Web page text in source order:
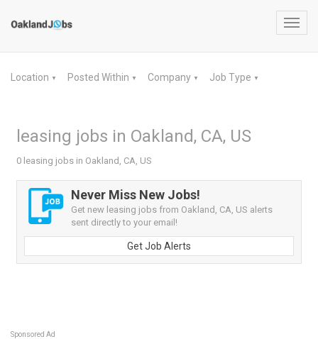
Location ▼ Posted Within ▼ Company ▼ Job Type ▼
leasing jobs in Oakland, CA, US
0 leasing jobs in Oakland, CA, US
Never Miss New Jobs!
Get new leasing jobs from Oakland, CA, US alerts
sent directly to your email!
Get Job Alerts
Sponsored Ad